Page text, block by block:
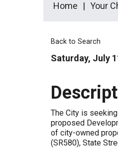
Home Your
Back to Search
Saturday, July
The City is
proposed
of city-owned
(SR580), State